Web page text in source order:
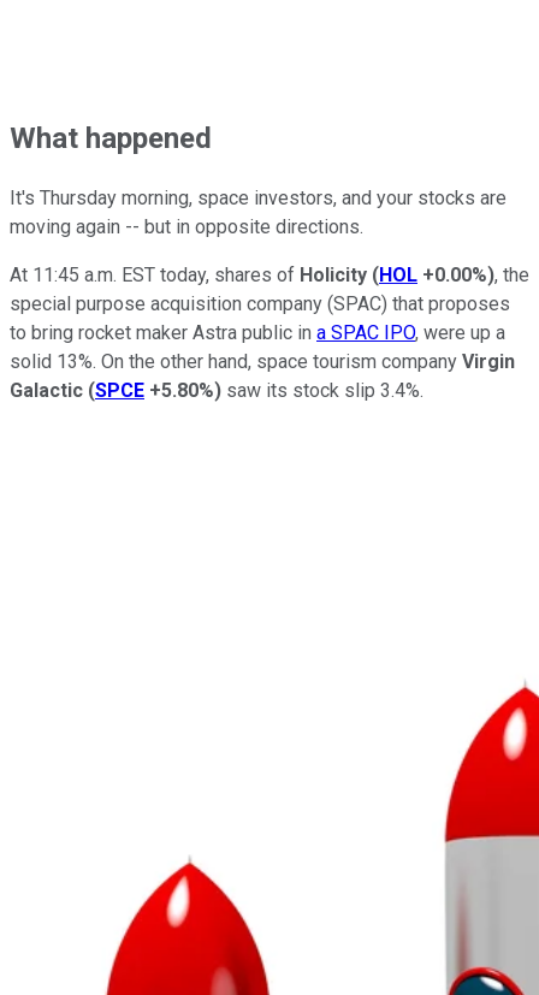
What happened
It's Thursday morning, space investors, and your stocks are
moving again -- but in opposite directions.
At 11:45 a.m. EST today, shares of Holicity (HOL +0.00%), the
special purpose acquisition company (SPAC) that proposes
to bring rocket maker Astra public in a SPAC IPO, were up a
solid 13%. On the other hand, space tourism company Virgin
Galactic (SPCE +5.80%) saw its stock slip 3.4%.